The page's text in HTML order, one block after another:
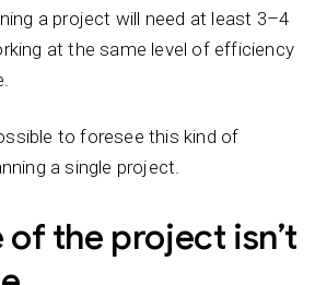
a project will need at least 3–4
at the same level of efficiency
to foresee this kind of
a single project.
of the project isn’t